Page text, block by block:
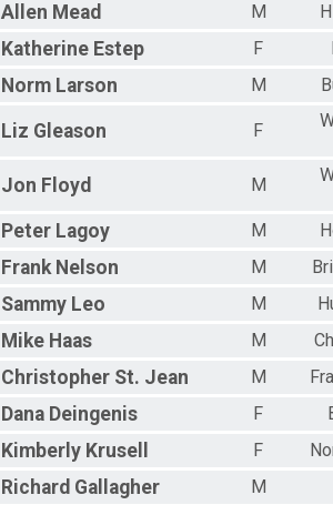
Allen Mead M
Katherine Estep F
Norm Larson M
Liz Gleason F
Jon Floyd M
Peter Lagoy M
Frank Nelson M
Sammy Leo M
Mike Haas M
Christopher St. Jean M
Dana Deingenis F
Kimberly Krusell F
Richard Gallagher
M